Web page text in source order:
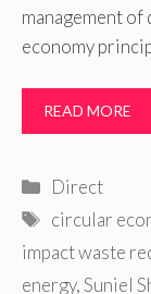
management
economy
READ MORE
Categories
Direct
Tags
circular
impact waste
energy,Suniel